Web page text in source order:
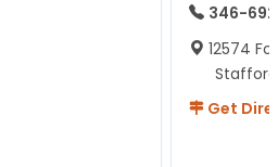
346-
12574
Get